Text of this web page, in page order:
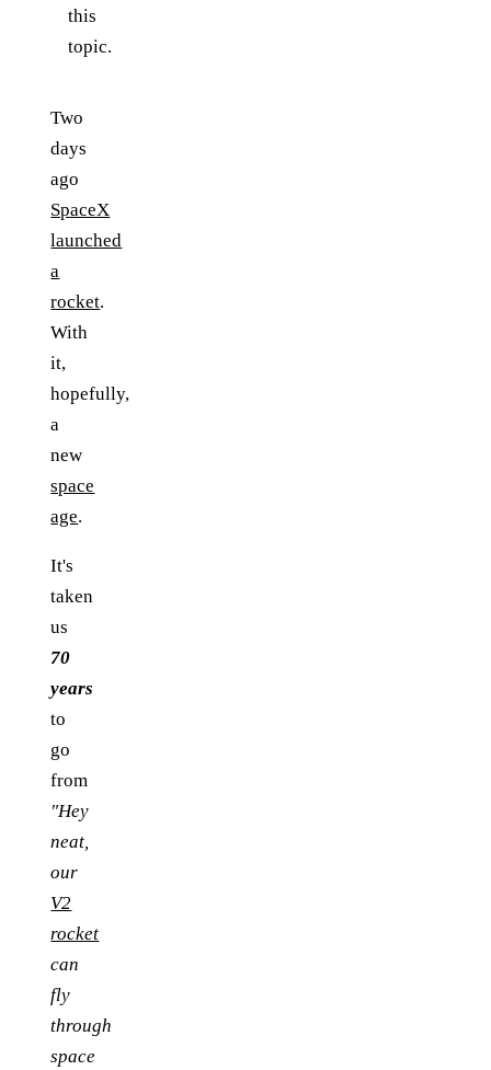
this
topic.
Two
days
ago
SpaceX
launched
a
rocket.
With
it,
hopefully,
a
new
space
age.
It's
taken
us
70
years
to
go
from
"Hey
neat,
our
V2
rocket
can
fly
through
space